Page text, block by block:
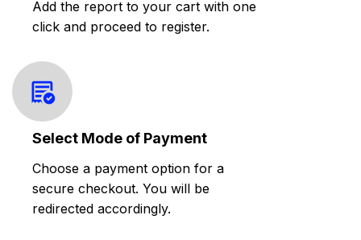
Add the report to your cart with one
click and proceed to register.
Select Mode of Payment
Choose a payment option for a
secure checkout. You will be
redirected accordingly.